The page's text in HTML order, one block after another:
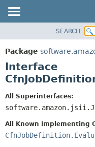
PACKAGE
CLASS
USE
DEPRECATED
HELP
SEARCH
Package
Interface
All Superinterfaces:
All Known Implementing